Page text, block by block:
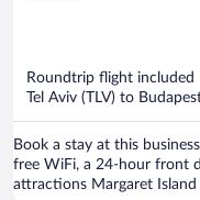
Roundtrip flight included
Tel Aviv (TLV) to
Book a stay at this
free WiFi, a 24-hour front
attractions Margaret Island